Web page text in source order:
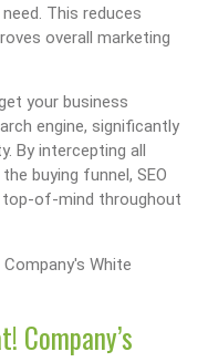
This reduces
overall marketing
your business
engine, significantly
By intercepting all
buying funnel, SEO
top-of-mind throughout
Company’s